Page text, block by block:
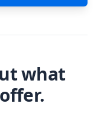
what